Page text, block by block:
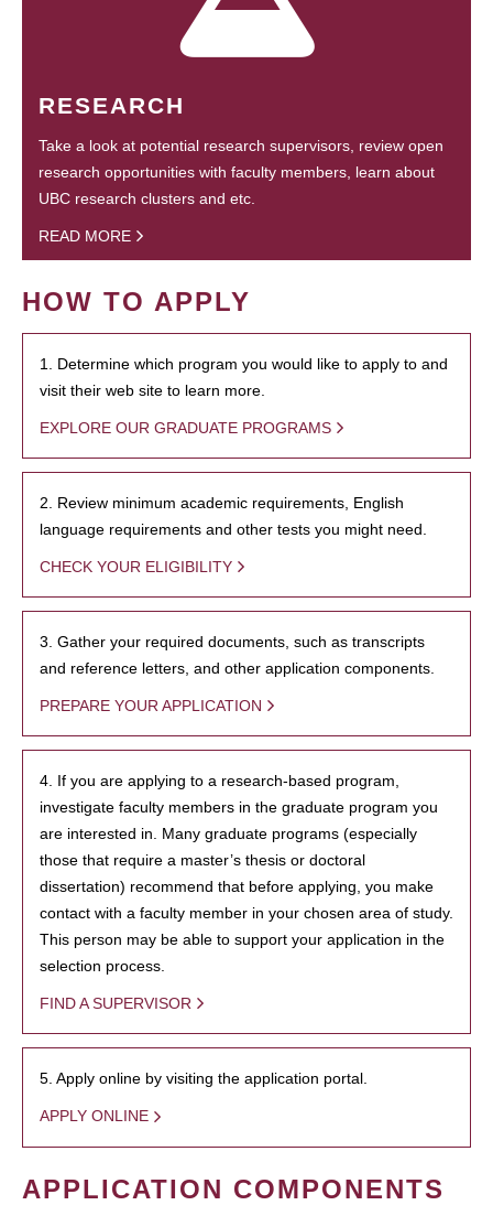
RESEARCH
Take a look at potential research supervisors, review open
research opportunities with faculty members, learn about
UBC research clusters and etc.
READ MORE
HOW TO APPLY
1. Determine which program you would like to apply to and
visit their web site to learn more.
EXPLORE OUR GRADUATE PROGRAMS
2. Review minimum academic requirements, English
language requirements and other tests you might need.
CHECK YOUR ELIGIBILITY
3. Gather your required documents, such as transcripts
and reference letters, and other application components.
PREPARE YOUR APPLICATION
4. If you are applying to a research-based program,
investigate faculty members in the graduate program you
are interested in. Many graduate programs (especially
those that require a master’s thesis or doctoral
dissertation) recommend that before applying, you make
contact with a faculty member in your chosen area of study.
This person may be able to support your application in the
selection process.
FIND A SUPERVISOR
5. Apply online by visiting the application portal.
APPLY ONLINE
APPLICATION COMPONENTS